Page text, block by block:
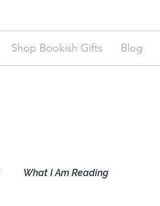
Shop Bookish Gifts Blog
What I Am Reading